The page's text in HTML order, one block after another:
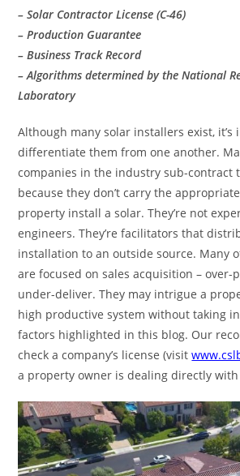
– Solar Contractor License (C-46)
– Production Guarantee
– Business Track Record
– Algorithms determined by the National
Laboratory
Although many solar installers exist, it’s
differentiate them from one another.
companies in the industry sub-contract
because they don’t carry the
property install a solar. They’re not
engineers. They’re facilitators that
installation to an outside source. Many
are focused on sales acquisition – over-
under-deliver. They may intrigue a
high productive system without taking
factors highlighted in this blog. Our
check a company’s license (visit
a property owner is dealing directly